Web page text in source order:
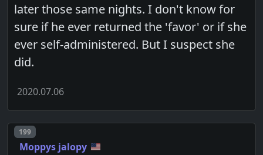
later those same nights. I don't know for
sure if he ever returned the 'favor' or if she
ever self-administered. But I suspect she
did.
2020.07.06
Post number
199
Moppys jalopy